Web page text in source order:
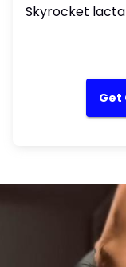
Skyrocket
Get